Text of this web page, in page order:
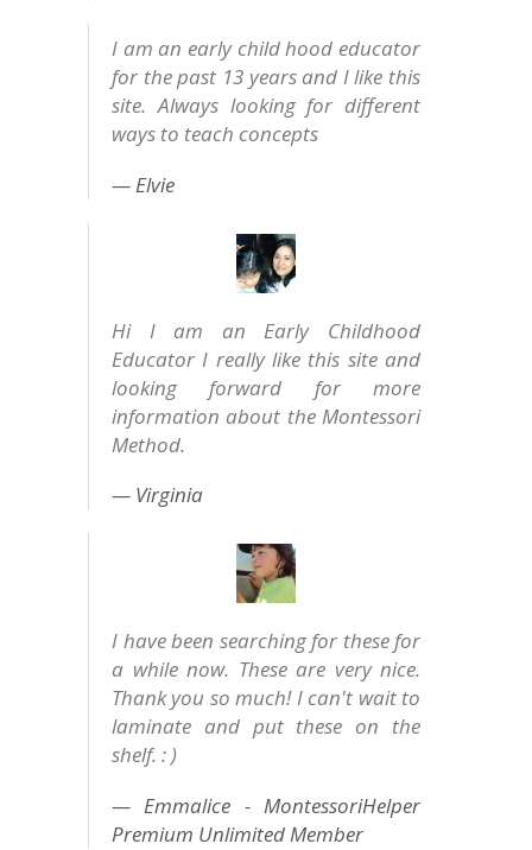
I am an early child hood educator
for the past 13 years and I like this
site. Always looking for different
ways to teach concepts
Elvie
Hi I am an Early Childhood
Educator I really like this site and
looking forward for more
information about the Montessori
Method.
Virginia
I have been searching for these for
a while now. These are very nice.
Thank you so much! I can't wait to
laminate and put these on the
shelf. : )
Emmalice - MontessoriHelper
Premium Unlimited Member